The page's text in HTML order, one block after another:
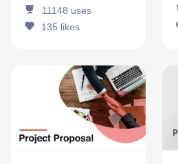
11148 uses
135 likes